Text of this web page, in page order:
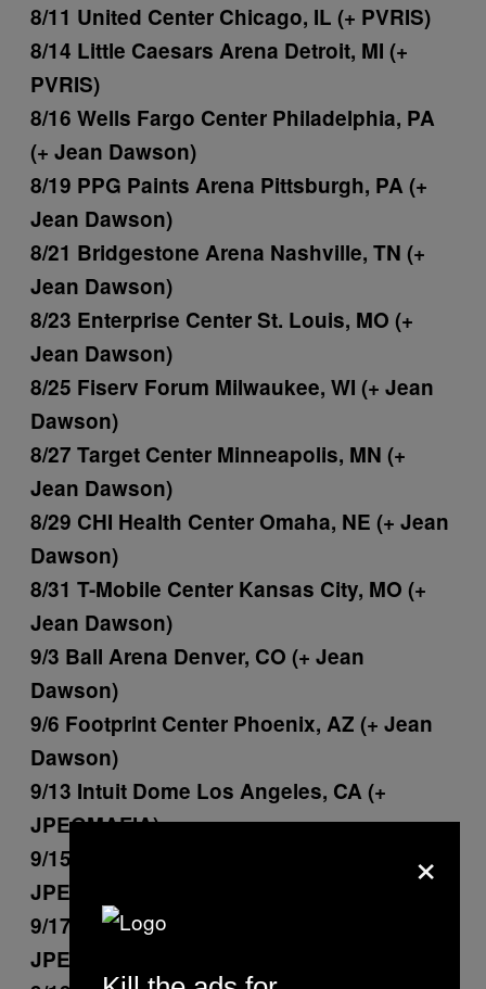
8/11 United Center Chicago, IL (+ PVRIS)
8/14 Little Caesars Arena Detroit, MI (+
PVRIS)
8/16 Wells Fargo Center Philadelphia, PA
(+ Jean Dawson)
8/19 PPG Paints Arena Pittsburgh, PA (+
Jean Dawson)
8/21 Bridgestone Arena Nashville, TN (+
Jean Dawson)
8/23 Enterprise Center St. Louis, MO (+
Jean Dawson)
8/25 Fiserv Forum Milwaukee, WI (+ Jean
Dawson)
8/27 Target Center Minneapolis, MN (+
Jean Dawson)
8/29 CHI Health Center Omaha, NE (+ Jean
Dawson)
8/31 T-Mobile Center Kansas City, MO (+
Jean Dawson)
9/3 Ball Arena Denver, CO (+ Jean
Dawson)
9/6 Footprint Center Phoenix, AZ (+ Jean
Dawson)
9/13 Intuit Dome Los Angeles, CA (+
JPEGMAFIA)
9/15 SAP Center San Jose, CA (+
JPEGMAFIA)
9/17 Golden 1 Center Sacramento, CA (+
JPEGMAFIA)
×